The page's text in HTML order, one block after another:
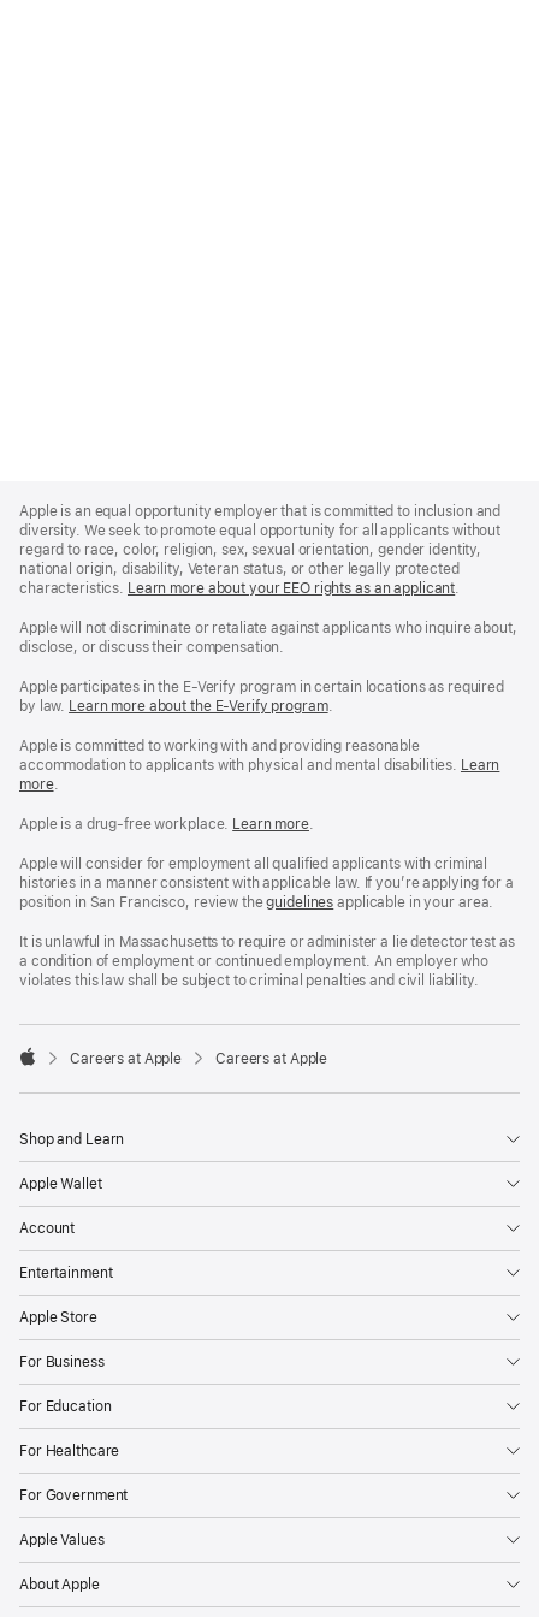
Footer
Apple is an equal opportunity employer that is committed to inclusion and
diversity. We seek to promote equal opportunity for all applicants without
regard to race, color, religion, sex, sexual orientation, gender identity,
national origin, disability, Veteran status, or other legally protected
characteristics. Learn more about your EEO rights as an applicant(Opens
a
.
Apple will not discriminate or retaliate against applicants who inquire about,
disclose, or discuss their compensation.
Apple participates in the E-Verify program in certain locations as required
by law. Learn more about the E-Verify program.
Apple is committed to working with and providing reasonable
accommodation to applicants with physical and mental disabilities. Reasonable
Workplace
policy
Learn
more(Opens
a
window)
.
Apple is a drug-free workplace. Reasonable
and
Drug
Free
policy
Learn more(Opens
a
new
window)
.
Apple will consider for employment all qualified applicants with criminal
histories in a manner consistent with applicable law. If you’re applying for a
position in San Francisco, review theSan
Fair
Chance
Ordinance
guidelines (opens
a
new
window)
applicable in your area.
It is unlawful in Massachusetts to require or administer a lie detector test as
a condition of employment or continued employment. An employer who
violates this law shall be subject to criminal penalties and civil liability.

Careers at Apple Careers at Apple
Shop and Learn
Apple Wallet
Account
Entertainment
Apple Store
For Business
For Education
For Healthcare
For Government
Apple Values
About Apple